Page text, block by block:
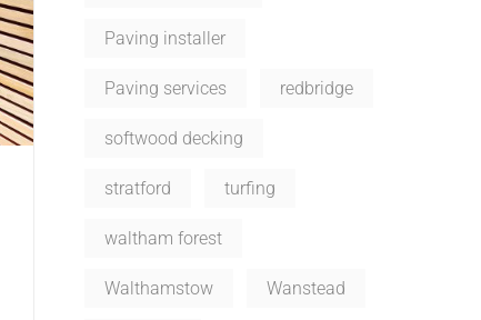
Paving installer
Paving services redbridge
softwood decking
stratford turfing
waltham forest
Walthamstow Wanstead